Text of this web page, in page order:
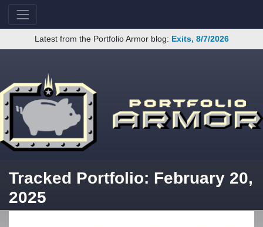
Latest from the Portfolio Armor blog: Exits, 8/7/2026
Tracked Portfolio: February 20,
2025